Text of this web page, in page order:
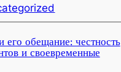
его обещание: честность
и своевременные